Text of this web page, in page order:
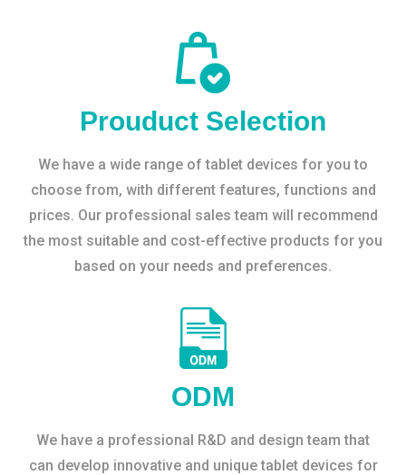
Prouduct Selection
We have a wide range of tablet devices for you to
choose from, with different features, functions and
prices. Our professional sales team will recommend
the most suitable and cost-effective products for you
based on your needs and preferences.
ODM
We have a professional R&D and design team that
can develop innovative and unique tablet devices for